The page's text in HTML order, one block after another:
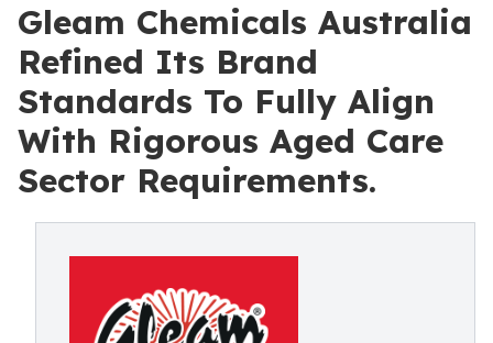
Gleam Chemicals Australia
Refined Its Brand
Standards To Fully Align
With Rigorous Aged Care
Sector Requirements.